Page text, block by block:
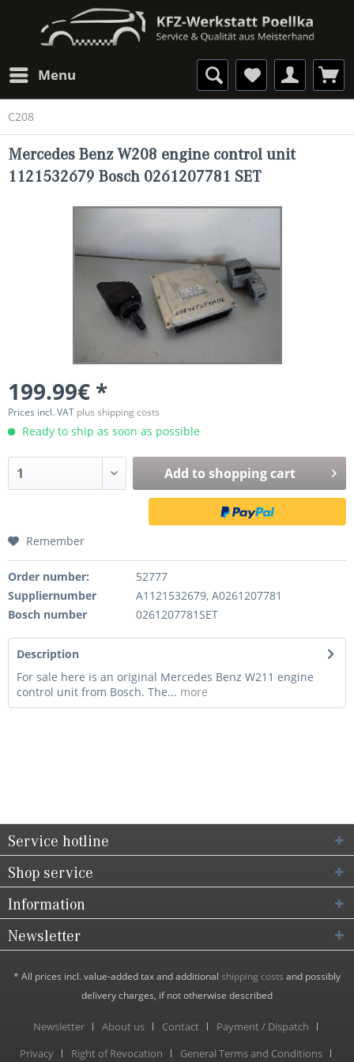
Menu
C208
Mercedes Benz W208 engine control unit
1121532679 Bosch 0261207781 SET
199.99€ *
Prices incl. VAT plus shipping costs
Ready to ship as soon as possible
Add to shopping cart
Remember
Order number:
52777
Suppliernumber
A1121532679, A0261207781
Bosch number
0261207781SET
Description
For sale here is an original Mercedes Benz W211 engine
control unit from Bosch. The... more
Service hotline
Shop service
Information
Newsletter
* All prices incl. value-added tax and additional shipping costs and possibly
delivery charges, if not otherwise described
Newsletter About us Contact
Payment / Dispatch
Privacy
Right of Revocation General Terms and Conditions